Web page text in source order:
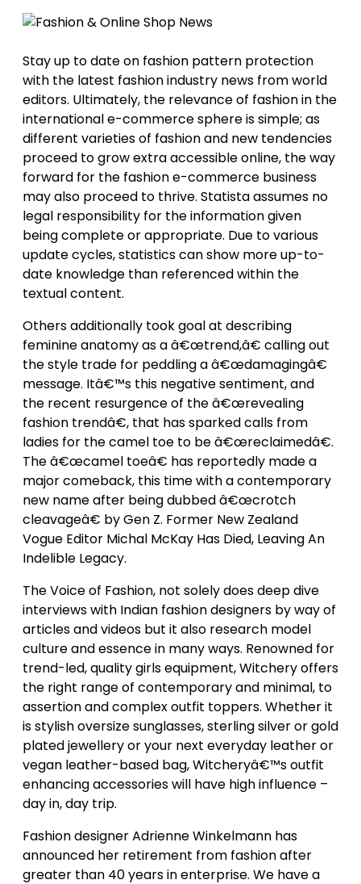
Stay up to date on fashion pattern protection
with the latest fashion industry news from world
editors. Ultimately, the relevance of fashion in the
international e-commerce sphere is simple; as
different varieties of fashion and new tendencies
proceed to grow extra accessible online, the way
forward for the fashion e-commerce business
may also proceed to thrive. Statista assumes no
legal responsibility for the information given
being complete or appropriate. Due to various
update cycles, statistics can show more up-to-
date knowledge than referenced within the
textual content.
Others additionally took goal at describing
feminine anatomy as a â€œtrend,â€ calling out
the style trade for peddling a â€œdamagingâ€
message. Itâ€™s this negative sentiment, and
the recent resurgence of the â€œrevealing
fashion trendâ€, that has sparked calls from
ladies for the camel toe to be â€œreclaimedâ€.
The â€œcamel toeâ€ has reportedly made a
major comeback, this time with a contemporary
new name after being dubbed â€œcrotch
cleavageâ€ by Gen Z. Former New Zealand
Vogue Editor Michal McKay Has Died, Leaving An
Indelible Legacy.
The Voice of Fashion, not solely does deep dive
interviews with Indian fashion designers by way of
articles and videos but it also research model
culture and essence in many ways. Renowned for
trend-led, quality girls equipment, Witchery offers
the right range of contemporary and minimal, to
assertion and complex outfit toppers. Whether it
is stylish oversize sunglasses, sterling silver or gold
plated jewellery or your next everyday leather or
vegan leather-based bag, Witcheryâ€™s outfit
enhancing accessories will have high influence –
day in, day trip.
Fashion designer Adrienne Winkelmann has
announced her retirement from fashion after
greater than 40 years in enterprise. We have a